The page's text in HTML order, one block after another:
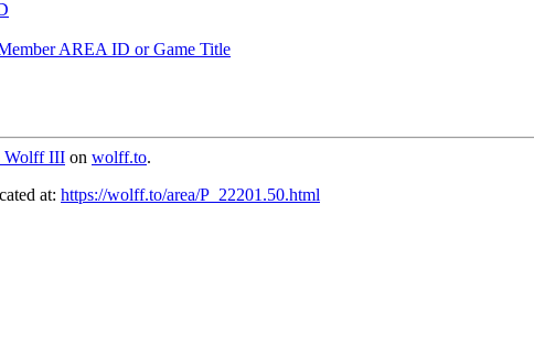
AREA ID or Game Title
Wolff III on wolff.to.
at: https://wolff.to/area/P_22201.50.html